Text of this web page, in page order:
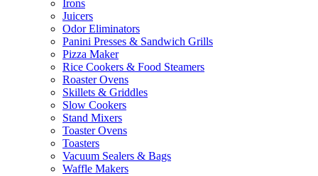
Irons
Juicers
Odor Eliminators
Panini Presses & Sandwich Grills
Pizza Maker
Rice Cookers & Food Steamers
Roaster Ovens
Skillets & Griddles
Slow Cookers
Stand Mixers
Toaster Ovens
Toasters
Vacuum Sealers & Bags
Waffle Makers